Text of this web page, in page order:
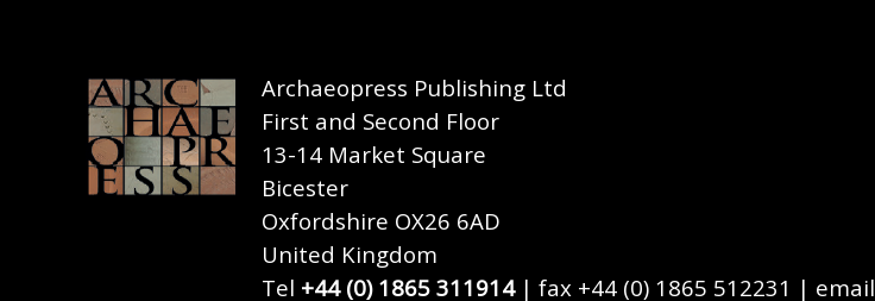
Archaeopress Publishing Ltd
First and Second Floor
13-14 Market Square
Bicester
Oxfordshire OX26 6AD
United Kingdom
Tel +44 (0) 1865 311914| fax +44 (0) 1865 512231 | email